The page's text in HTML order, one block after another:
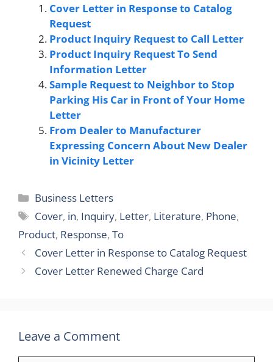
Cover Letter in Response to Catalog
Request
Product Inquiry Request to Call Letter
Product Inquiry Request To Send
Information Letter
Sample Request to Neighbor to Stop
Parking His Car in Front of Your Home
Letter
From Dealer to Manufacturer
Expressing Concern About New Dealer
in Vicinity Letter
Categories
Business Letters
Tags
Cover, in, Inquiry, Letter, Literature, Phone,
Product, Response, To
Cover Letter in Response to Catalog Request
Cover Letter Renewed Charge Card
Leave a Comment